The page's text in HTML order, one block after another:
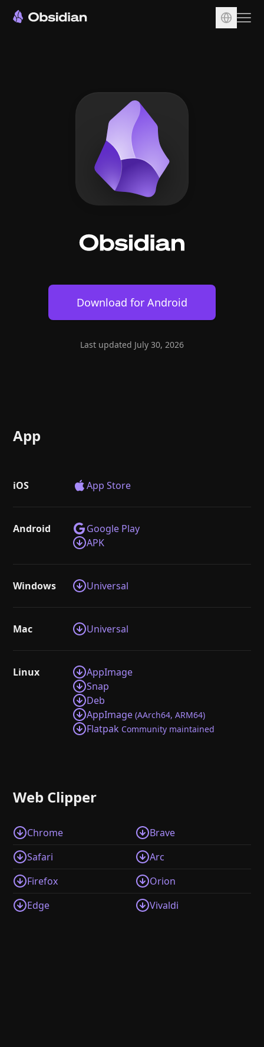
Discord
Community
Roadmap
Security
Privacy
Download for Android
Last updated July 30, 2026
App
iOS App Store
Android
Google Play
APK
Windows Universal
Mac Universal
Linux
AppImage
Snap
Deb
AppImage(AArch64, ARM64)
Flatpak Community maintained
Web Clipper
Chrome
Safari
Firefox
Edge
Brave
Arc
Orion
Vivaldi